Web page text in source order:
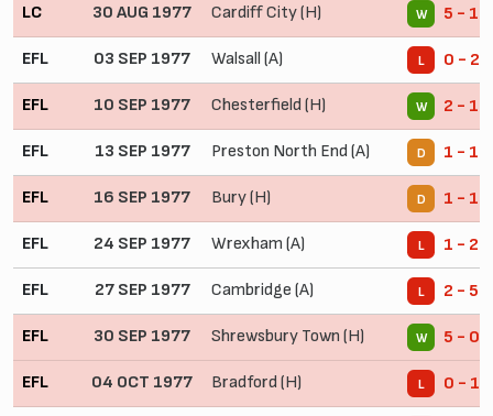
LC 30 AUG 1977 Cardiff City (H) W 5 - 1
EFL 03 SEP 1977 Walsall (A) L 0 - 2
EFL 10 SEP 1977 Chesterfield (H) W 2 - 1
EFL 13 SEP 1977 Preston North End (A) D 1 - 1
EFL 16 SEP 1977 Bury (H) D 1 - 1
EFL 24 SEP 1977 Wrexham (A) L 1 - 2
EFL 27 SEP 1977 Cambridge (A) L 2 - 5
EFL 30 SEP 1977 Shrewsbury Town (H) W 5 - 0
EFL 04 OCT 1977 Bradford (H) L 0 - 1